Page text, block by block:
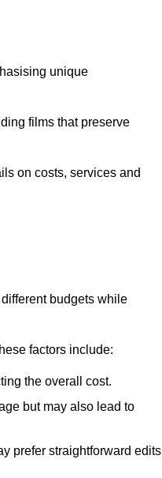
unique
films that preserve
on costs, services and
budgets while
factors include:
the overall cost.
but may also lead to
prefer straightforward